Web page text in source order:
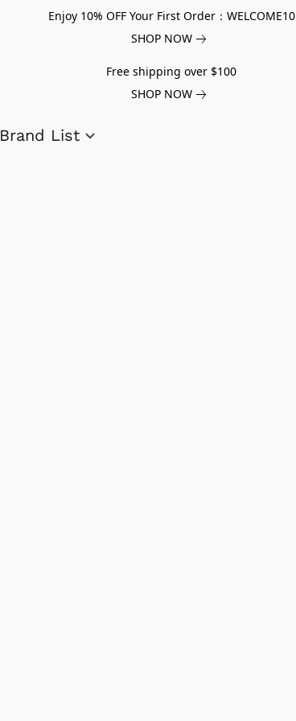
Enjoy 10% OFF Your First Order：WELCOME10
SHOP NOW
Free shipping over $100
SHOP NOW
Brand List